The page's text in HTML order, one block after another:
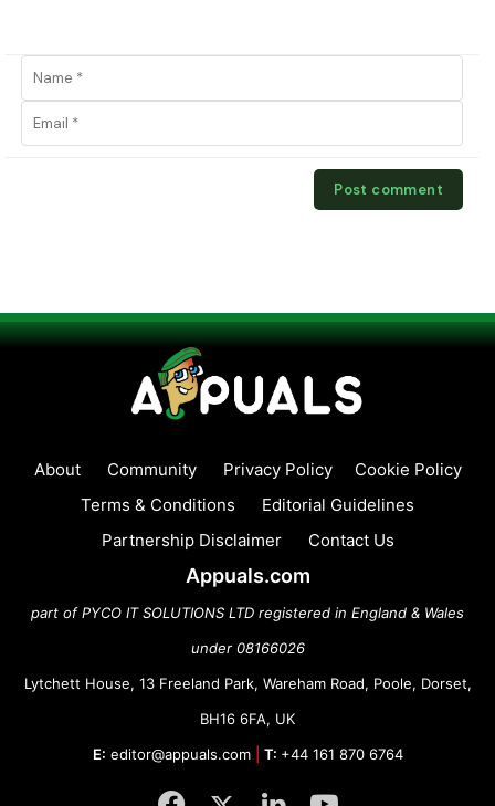
About Community Privacy Policy
Cookie Policy
Terms & Conditions
Editorial Guidelines
Partnership Disclaimer
Contact Us
Appuals.com
part of PYCO IT SOLUTIONS LTD registered in England & Wales
under 08166026
Lytchett House, 13 Freeland Park, Wareham Road, Poole, Dorset,
BH16 6FA, UK
E: editor@appuals.com T: +44 161 870 6764